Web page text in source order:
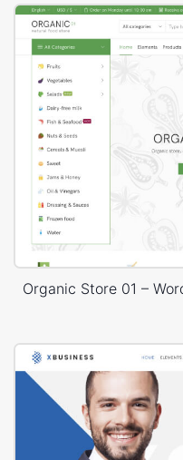
Organic Store 01 –